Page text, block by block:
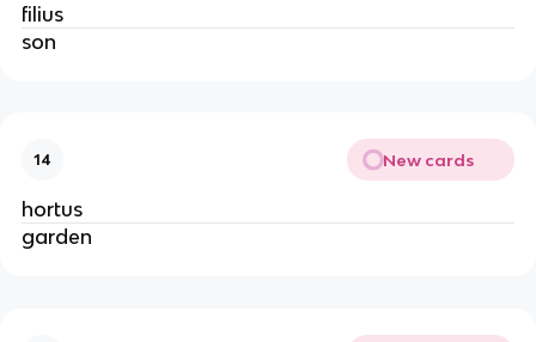
filius
son
14 New cards
hortus
garden